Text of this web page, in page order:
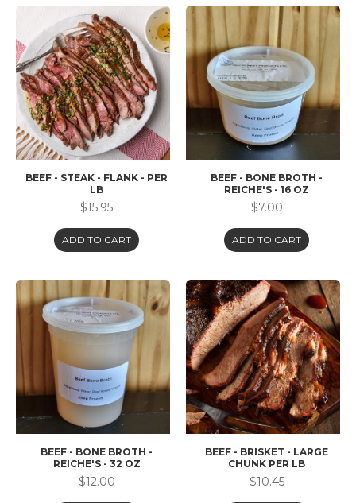
BEEF - STEAK - FLANK - PER
LB
$15.95
ADD TO CART
BEEF - BONE BROTH -
REICHE'S - 16 OZ
$7.00
ADD TO CART
BEEF - BONE BROTH -
REICHE'S - 32 OZ
$12.00
BEEF - BRISKET - LARGE
CHUNK PER LB
$10.45